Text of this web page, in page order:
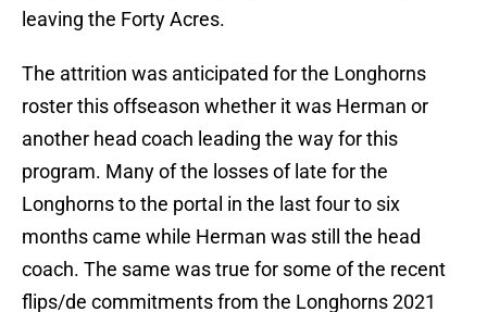
leaving the Forty Acres.
The attrition was anticipated for the Longhorns
roster this offseason whether it was Herman or
another head coach leading the way for this
program. Many of the losses of late for the
Longhorns to the portal in the last four to six
months came while Herman was still the head
coach. The same was true for some of the recent
flips/de commitments from the Longhorns 2021